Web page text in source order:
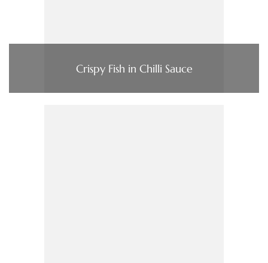
Crispy Fish in Chilli Sauce